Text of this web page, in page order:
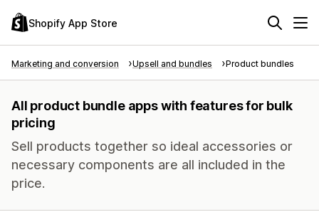
Shopify App Store
Marketing and conversion Upsell and bundles Product bundles
All product bundle apps with features for bulk
pricing
Sell products together so ideal accessories or
necessary components are all included in the
price.